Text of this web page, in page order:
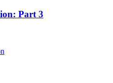
Part 3